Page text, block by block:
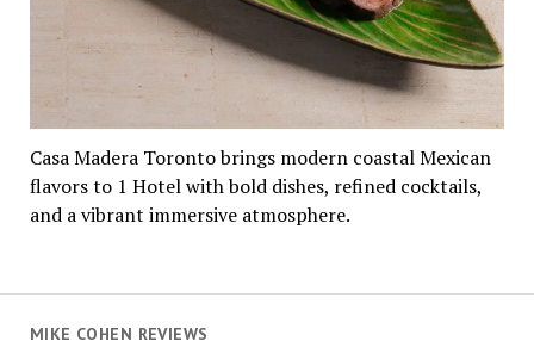
MIKE COHEN REVIEWS
Casa Madera Toronto brings modern coastal Mexican
flavors to 1 Hotel with bold dishes, refined cocktails,
and a vibrant immersive atmosphere.